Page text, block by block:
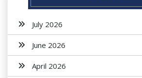
July 2026
June 2026
April 2026